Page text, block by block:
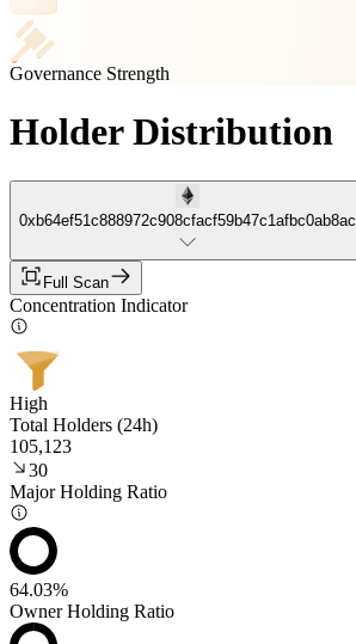
Governance Strength
Holder Distribution
0xb64ef51c888972c908cfacf59b47c1afbc0ab8ac
Full Scan
Concentration Indicator
High
Total Holders (24h)
105,123
30
Major Holding Ratio
64.03%
Owner Holding Ratio